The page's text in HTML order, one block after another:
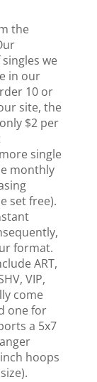
the
we
in our
10 or
site, the
$2 per
single
monthly
set free).
format.
ART,
VIP,
come
one for
a 5x7
hoops